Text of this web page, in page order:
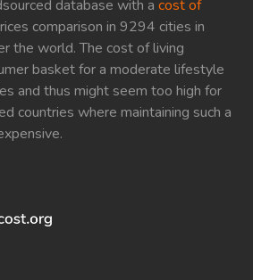
database with a cost of
comparison in 9294 cities in
the world. The cost of living
basket for a moderate lifestyle
and thus might seem too high for
countries where maintaining such a